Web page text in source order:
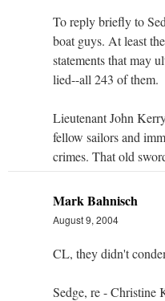
To reply briefly to
boat guys. At least
statements that may
lied--all 243 of them.
Lieutenant John
fellow sailors and
crimes. That old
Mark Bahnisch
August 9, 2004
CL, they didn't
Sedge, re - Christine